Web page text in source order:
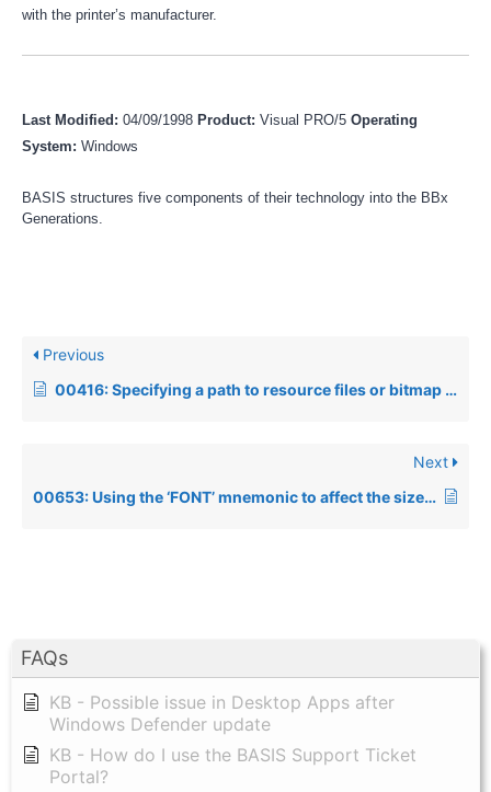
FAQs
KB - Possible issue in Desktop Apps after
Windows Defender update
KB - How do I use the BASIS Support Ticket
Portal?
with the printer’s manufacturer.
Last Modified: 04/09/1998 Product: Visual PRO/5 Operating
System: Windows
BASIS structures five components of their technology into the BBx
Generations.
Previous
00416: Specifying a path to resource files or bitmap images
Next
00653: Using the ‘FONT’ mnemonic to affect the size of COLS and ROWS